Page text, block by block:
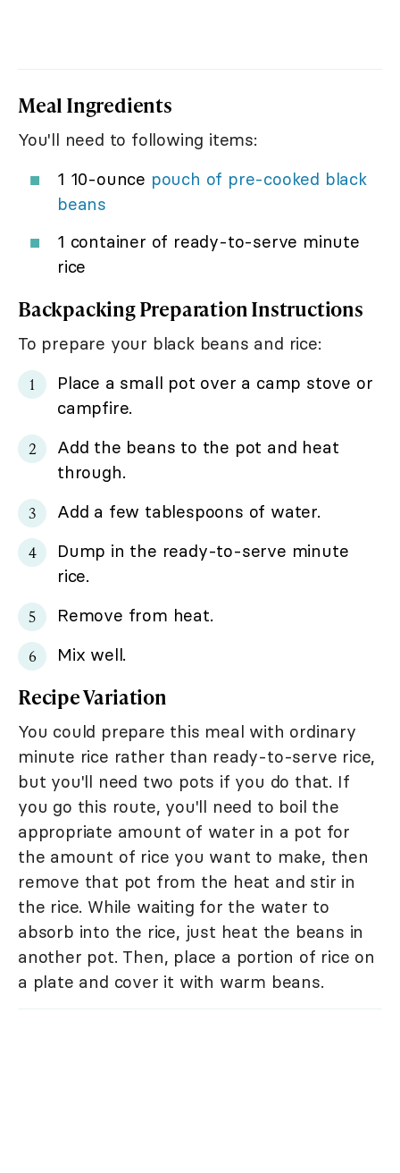
Meal Ingredients
You'll need to following items:
1 10-ounce pouch of pre-cooked black
beans
1 container of ready-to-serve minute
rice
Backpacking Preparation Instructions
To prepare your black beans and rice:
Place a small pot over a camp stove or
campfire.
Add the beans to the pot and heat
through.
Add a few tablespoons of water.
Dump in the ready-to-serve minute
rice.
Remove from heat.
Mix well.
Recipe Variation
You could prepare this meal with ordinary
minute rice rather than ready-to-serve rice,
but you'll need two pots if you do that. If
you go this route, you'll need to boil the
appropriate amount of water in a pot for
the amount of rice you want to make, then
remove that pot from the heat and stir in
the rice. While waiting for the water to
absorb into the rice, just heat the beans in
another pot. Then, place a portion of rice on
a plate and cover it with warm beans.